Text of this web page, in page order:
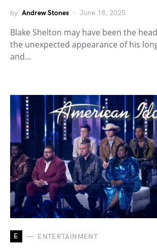
by Andrew Stones June 18, 2025
Blake Shelton may have been the
the unexpected appearance of his
and…
E ENTERTAINMENT